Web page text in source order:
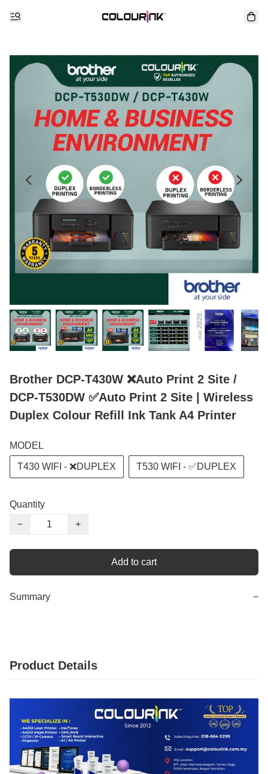
Brother DCP-T430W ❌Auto Print 2 Site /
DCP-T530DW ✅Auto Print 2 Site | Wireless
Duplex Colour Refill Ink Tank A4 Printer
MODEL
T430 WIFI - ❌DUPLEX T530 WIFI - ✅DUPLEX
Quantity
−
+
Add to cart
Summary −
Product Details